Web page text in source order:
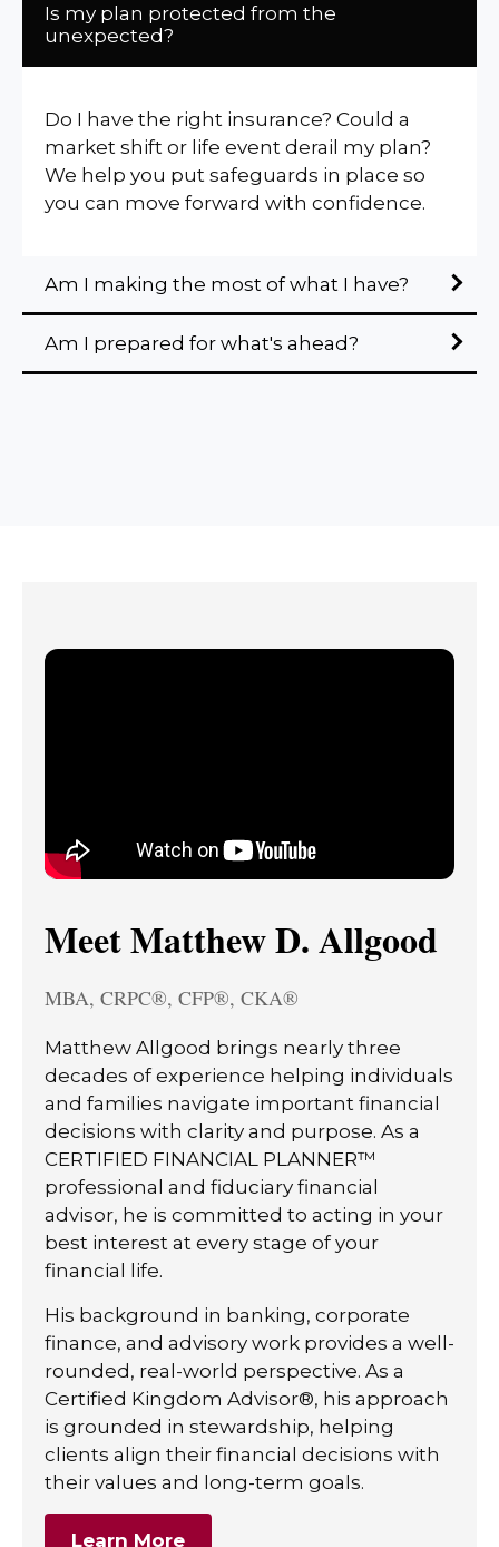
Is my plan protected from the
unexpected?
Do I have the right insurance? Could a
market shift or life event derail my plan?
We help you put safeguards in place so
you can move forward with confidence.
Am I making the most of what I have?
Am I prepared for what's ahead?
Meet Matthew D. Allgood
MBA, CRPC®, CFP®, CKA®
Matthew Allgood brings nearly three
decades of experience helping individuals
and families navigate important financial
decisions with clarity and purpose. As a
CERTIFIED FINANCIAL PLANNER™
professional and fiduciary financial
advisor, he is committed to acting in your
best interest at every stage of your
financial life.
His background in banking, corporate
finance, and advisory work provides a well-
rounded, real-world perspective. As a
Certified Kingdom Advisor®, his approach
is grounded in stewardship, helping
clients align their financial decisions with
their values and long-term goals.
Learn More